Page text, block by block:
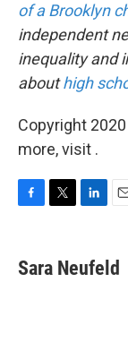
of a Brooklyn
independent
inequality and
abouthigh
Copyright
more, visit .
e
b
t
t
k
e
i
l
Sara Neufeld